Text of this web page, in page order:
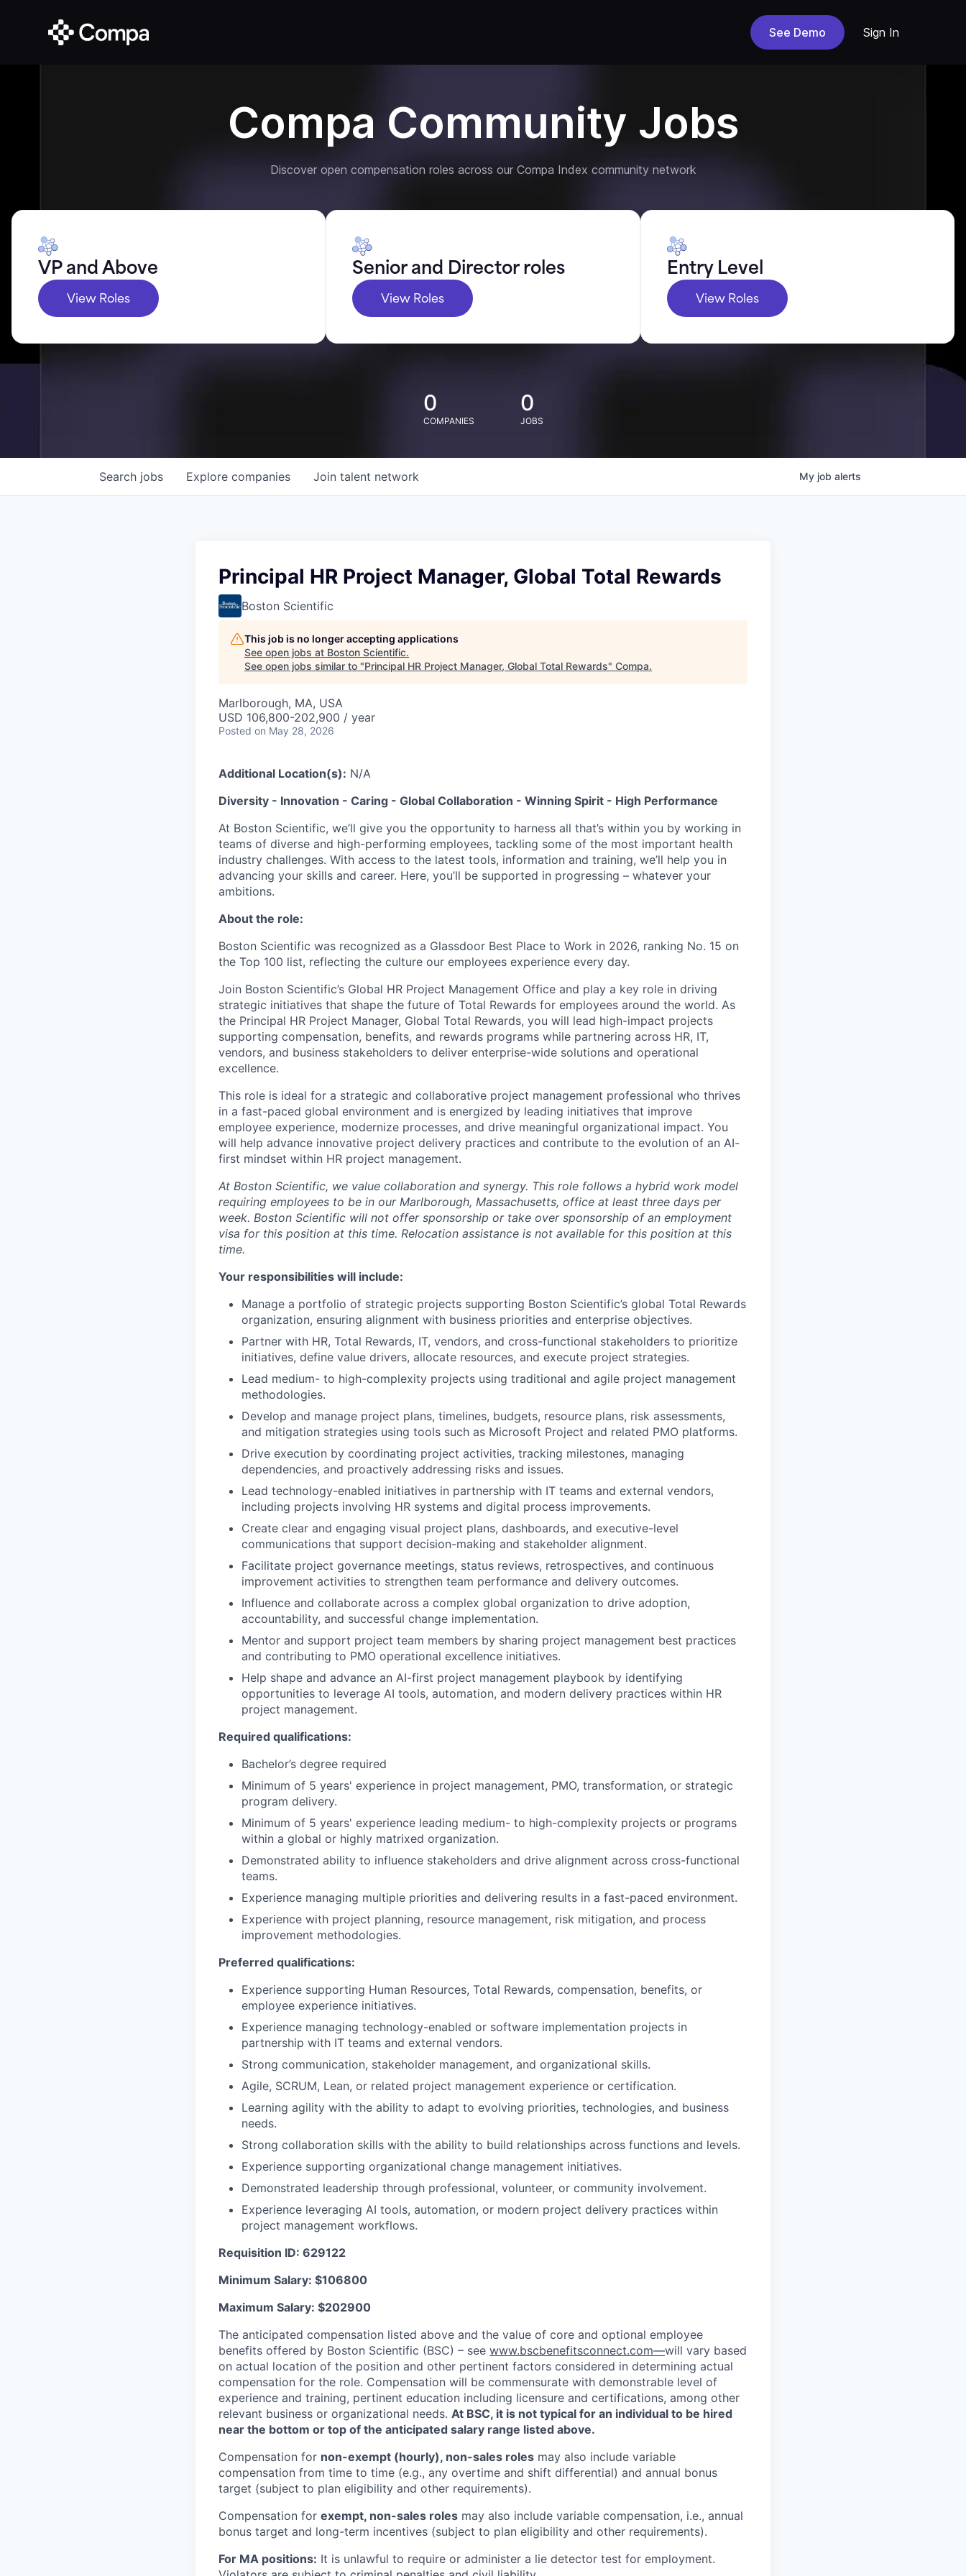
See Demo Sign In
Compa Community Jobs
Discover open compensation roles across our Compa Index community network
VP and Above
View Roles
Senior and Director roles
View Roles
Entry Level
View Roles
0
COMPANIES
0
JOBS
Search jobs Explore companies Join talent network My job alerts
Principal HR Project Manager, Global Total Rewards
Boston Scientific
This job is no longer accepting applications
See open jobs at Boston Scientific.
See open jobs similar to "Principal HR Project Manager, Global Total Rewards" Compa.
Marlborough, MA, USA
USD 106,800-202,900 / year
Posted on May 28, 2026
Additional Location(s): N/A
Diversity - Innovation - Caring - Global Collaboration - Winning Spirit - High Performance
At Boston Scientific, we’ll give you the opportunity to harness all that’s within you by working in
teams of diverse and high-performing employees, tackling some of the most important health
industry challenges. With access to the latest tools, information and training, we’ll help you in
advancing your skills and career. Here, you’ll be supported in progressing – whatever your
ambitions.
About the role:
Boston Scientific was recognized as a Glassdoor Best Place to Work in 2026, ranking No. 15 on
the Top 100 list, reflecting the culture our employees experience every day.
Join Boston Scientific’s Global HR Project Management Office and play a key role in driving
strategic initiatives that shape the future of Total Rewards for employees around the world. As
the Principal HR Project Manager, Global Total Rewards, you will lead high-impact projects
supporting compensation, benefits, and rewards programs while partnering across HR, IT,
vendors, and business stakeholders to deliver enterprise-wide solutions and operational
excellence.
This role is ideal for a strategic and collaborative project management professional who thrives
in a fast-paced global environment and is energized by leading initiatives that improve
employee experience, modernize processes, and drive meaningful organizational impact. You
will help advance innovative project delivery practices and contribute to the evolution of an AI-
first mindset within HR project management.
At Boston Scientific, we value collaboration and synergy. This role follows a hybrid work model
requiring employees to be in our Marlborough, Massachusetts, office at least three days per
week. Boston Scientific will not offer sponsorship or take over sponsorship of an employment
visa for this position at this time. Relocation assistance is not available for this position at this
time.
Your responsibilities will include:
Manage a portfolio of strategic projects supporting Boston Scientific’s global Total Rewards
organization, ensuring alignment with business priorities and enterprise objectives.
Partner with HR, Total Rewards, IT, vendors, and cross-functional stakeholders to prioritize
initiatives, define value drivers, allocate resources, and execute project strategies.
Lead medium- to high-complexity projects using traditional and agile project management
methodologies.
Develop and manage project plans, timelines, budgets, resource plans, risk assessments,
and mitigation strategies using tools such as Microsoft Project and related PMO platforms.
Drive execution by coordinating project activities, tracking milestones, managing
dependencies, and proactively addressing risks and issues.
Lead technology-enabled initiatives in partnership with IT teams and external vendors,
including projects involving HR systems and digital process improvements.
Create clear and engaging visual project plans, dashboards, and executive-level
communications that support decision-making and stakeholder alignment.
Facilitate project governance meetings, status reviews, retrospectives, and continuous
improvement activities to strengthen team performance and delivery outcomes.
Influence and collaborate across a complex global organization to drive adoption,
accountability, and successful change implementation.
Mentor and support project team members by sharing project management best practices
and contributing to PMO operational excellence initiatives.
Help shape and advance an AI-first project management playbook by identifying
opportunities to leverage AI tools, automation, and modern delivery practices within HR
project management.
Required qualifications:
Bachelor’s degree required
Minimum of 5 years' experience in project management, PMO, transformation, or strategic
program delivery.
Minimum of 5 years' experience leading medium- to high-complexity projects or programs
within a global or highly matrixed organization.
Demonstrated ability to influence stakeholders and drive alignment across cross-functional
teams.
Experience managing multiple priorities and delivering results in a fast-paced environment.
Experience with project planning, resource management, risk mitigation, and process
improvement methodologies.
Preferred qualifications:
Experience supporting Human Resources, Total Rewards, compensation, benefits, or
employee experience initiatives.
Experience managing technology-enabled or software implementation projects in
partnership with IT teams and external vendors.
Strong communication, stakeholder management, and organizational skills.
Agile, SCRUM, Lean, or related project management experience or certification.
Learning agility with the ability to adapt to evolving priorities, technologies, and business
needs.
Strong collaboration skills with the ability to build relationships across functions and levels.
Experience supporting organizational change management initiatives.
Demonstrated leadership through professional, volunteer, or community involvement.
Experience leveraging AI tools, automation, or modern project delivery practices within
project management workflows.
Requisition ID: 629122
Minimum Salary: $106800
Maximum Salary: $202900
The anticipated compensation listed above and the value of core and optional employee
benefits offered by Boston Scientific (BSC) – see www.bscbenefitsconnect.com—will vary based
on actual location of the position and other pertinent factors considered in determining actual
compensation for the role. Compensation will be commensurate with demonstrable level of
experience and training, pertinent education including licensure and certifications, among other
relevant business or organizational needs. At BSC, it is not typical for an individual to be hired
near the bottom or top of the anticipated salary range listed above.
Compensation for non-exempt (hourly), non-sales roles may also include variable
compensation from time to time (e.g., any overtime and shift differential) and annual bonus
target (subject to plan eligibility and other requirements).
Compensation for exempt, non-sales roles may also include variable compensation, i.e., annual
bonus target and long-term incentives (subject to plan eligibility and other requirements).
For MA positions: It is unlawful to require or administer a lie detector test for employment.